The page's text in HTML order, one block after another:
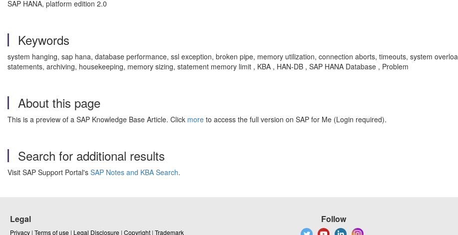
SAP HANA, platform edition 2.0
Keywords
system hanging, sap hana, database performance, ssl exception, broken pipe, memory utilization, connection aborts, timeouts, system
statements, archiving, housekeeping, memory sizing, statement memory limit , KBA , HAN-DB , SAP HANA Database , Problem
About this page
This is a preview of a SAP Knowledge Base Article. Click more to access the full version on SAP for Me (Login required).
Search for additional results
Visit SAP Support Portal's SAP Notes and KBA Search.
Legal
Privacy | Terms of use | Legal Disclosure | Copyright | Trademark
Follow